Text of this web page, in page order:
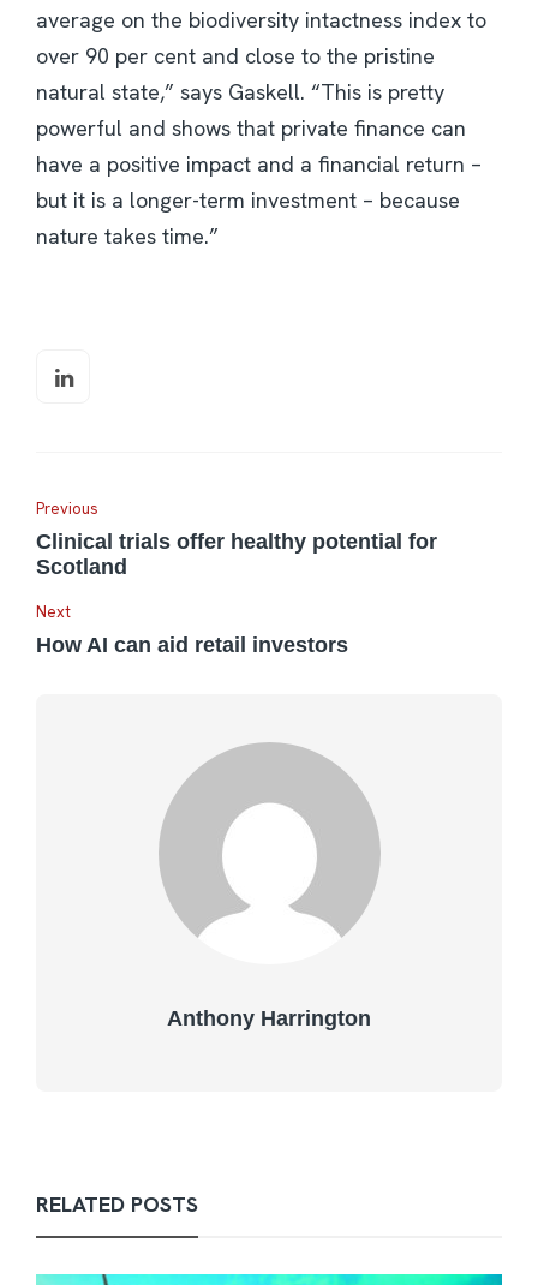
average on the biodiversity intactness index to
over 90 per cent and close to the pristine
natural state,” says Gaskell. “This is pretty
powerful and shows that private finance can
have a positive impact and a financial return –
but it is a longer-term investment – because
nature takes time.”
Previous
Clinical trials offer healthy potential for
Scotland
Next
How AI can aid retail investors
Anthony Harrington
RELATED POSTS